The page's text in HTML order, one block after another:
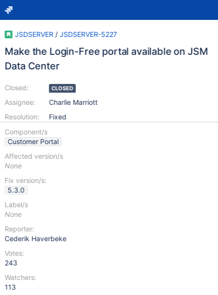
JSDSERVER / JSDSERVER-5227
Make the Login-Free portal available on JSM
Data Center
Closed:
Assignee:
Resolution:
CLOSED
Charlie Marriott
Fixed
Component/s
Customer Portal
Affected version/s
None
Fix version/s:
5.3.0
Label/s
None
Reporter:
Cederik Haverbeke
Votes:
243
Watchers:
113